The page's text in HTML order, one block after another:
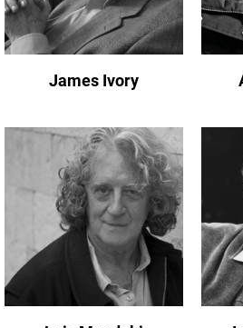
James Ivory